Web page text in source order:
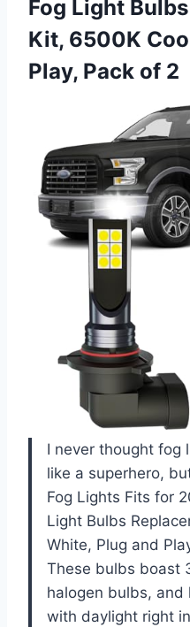
Fog Light
Kit, 6500K
Play, Pack of 2
I never thought fog
like a superhero,
Fog Lights Fits for
Light Bulbs
White, Plug and
These bulbs boast
halogen bulbs, and
with daylight right